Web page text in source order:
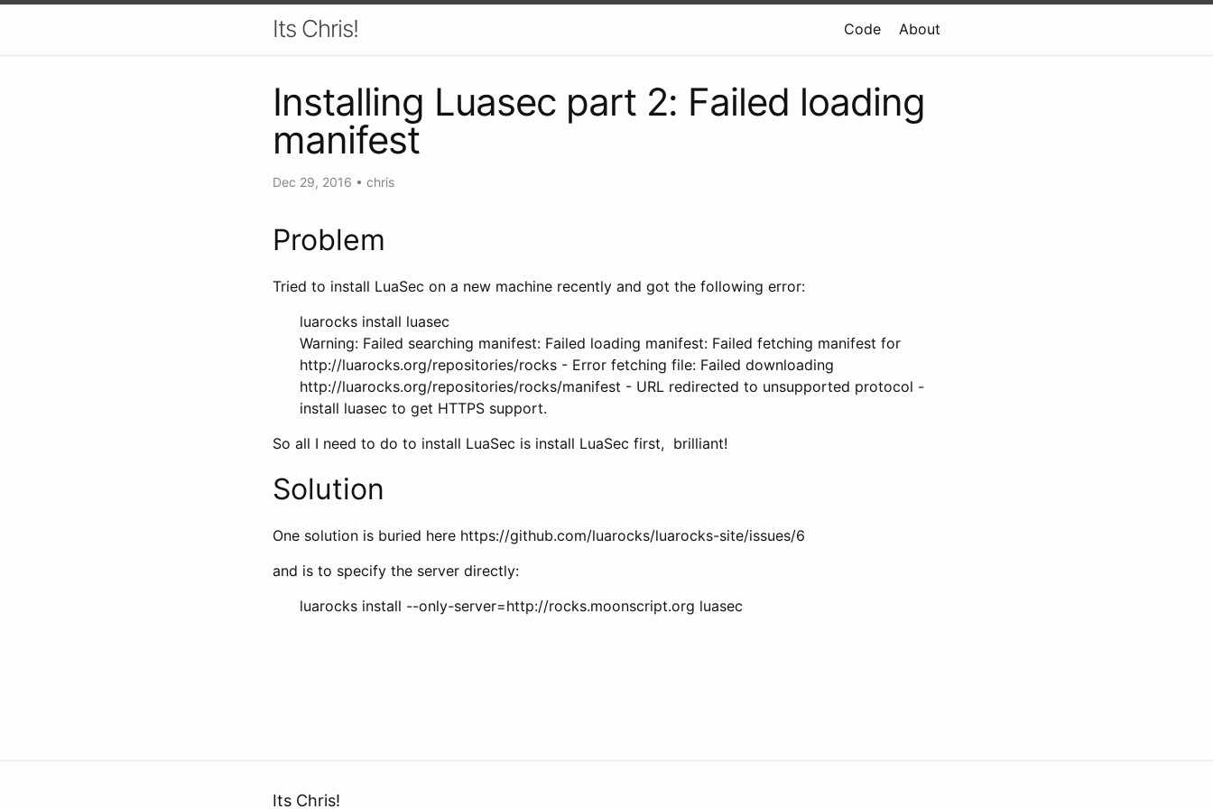
Its Chris! Code About
Installing Luasec part 2: Failed loading
manifest
Dec 29, 2016 • chris
Problem
Tried to install LuaSec on a new machine recently and got the following error:
luarocks install luasec
Warning: Failed searching manifest: Failed loading manifest: Failed fetching manifest for
http://luarocks.org/repositories/rocks - Error fetching file: Failed downloading
http://luarocks.org/repositories/rocks/manifest - URL redirected to unsupported protocol -
install luasec to get HTTPS support.
So all I need to do to install LuaSec is install LuaSec first, brilliant!
Solution
One solution is buried here https://github.com/luarocks/luarocks-site/issues/6
and is to specify the server directly:
luarocks install --only-server=http://rocks.moonscript.org luasec
Its Chris!